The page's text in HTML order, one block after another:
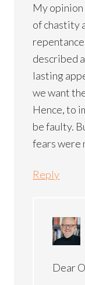
My
of chastity
described
lasting
we want
Hence, to
be faulty.
fears were
Reply
Dear